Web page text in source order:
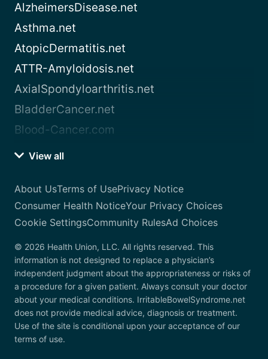
AlzheimersDisease.net
Asthma.net
AtopicDermatitis.net
ATTR-Amyloidosis.net
AxialSpondyloarthritis.net
BladderCancer.net
Blood-Cancer.com
View all
About UsTerms of UsePrivacy Notice
Consumer Health NoticeYour Privacy Choices
Cookie SettingsCommunity RulesAd Choices
© 2026 Health Union, LLC. All rights reserved. This
information is not designed to replace a physician’s
independent judgment about the appropriateness or risks of
a procedure for a given patient. Always consult your doctor
about your medical conditions. IrritableBowelSyndrome.net
does not provide medical advice, diagnosis or treatment.
Use of the site is conditional upon your acceptance of our
terms of use.